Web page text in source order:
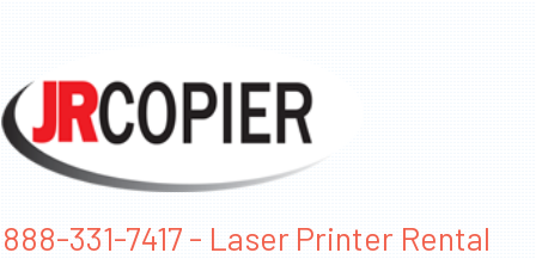
888-331-7417 - Laser Printer Rental